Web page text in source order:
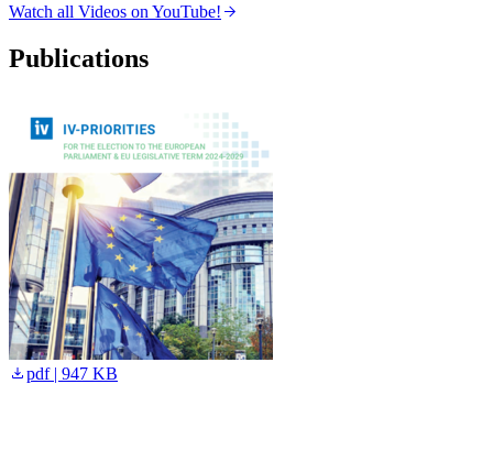
Watch all Videos on YouTube!
Publications
pdf | 947 KB